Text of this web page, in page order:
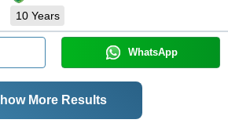
10 Years
WhatsApp
More Results